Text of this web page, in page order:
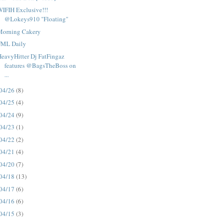
Exclusive!!!
@Lokeys910 "Floating"
Cakery
Daily
Dj FatFingaz
features @BagsTheBoss on
...
26(8)
25(4)
24(9)
23(1)
22(2)
21(4)
20(7)
18(13)
17(6)
16(6)
15(3)